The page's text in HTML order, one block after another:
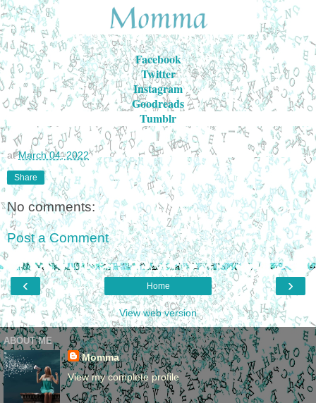
Facebook
Twitter
Instagram
Goodreads
Tumblr
atMarch 04, 2022
Share
No comments:
Post a Comment
‹ ›
Home
View web version
ABOUT ME
Momma
View my complete profile